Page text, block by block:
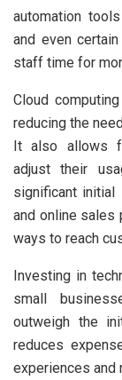
automation
and even
staff time for
Cloud
reducing the
It also allows
adjust their
significant initial
and online sales
ways to reach
Investing in
small
outweigh the
reduces
experiences and